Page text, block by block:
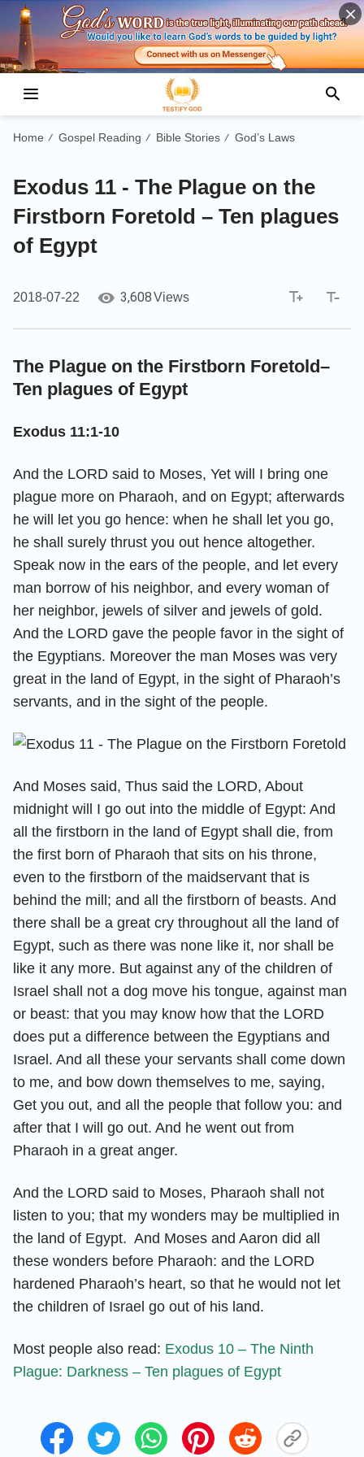
Home / Gospel Reading / Bible Stories / God’s Laws
Exodus 11 - The Plague on the
Firstborn Foretold – Ten plagues
of Egypt
2018-07-22 3,608Views
The Plague on the Firstborn Foretold–
Ten plagues of Egypt
Exodus 11:1-10
And the LORD said to Moses, Yet will I bring one
plague more on Pharaoh, and on Egypt; afterwards
he will let you go hence: when he shall let you go,
he shall surely thrust you out hence altogether.
Speak now in the ears of the people, and let every
man borrow of his neighbor, and every woman of
her neighbor, jewels of silver and jewels of gold.
And the LORD gave the people favor in the sight of
the Egyptians. Moreover the man Moses was very
great in the land of Egypt, in the sight of Pharaoh’s
servants, and in the sight of the people.
And Moses said, Thus said the LORD, About
midnight will I go out into the middle of Egypt: And
all the firstborn in the land of Egypt shall die, from
the first born of Pharaoh that sits on his throne,
even to the firstborn of the maidservant that is
behind the mill; and all the firstborn of beasts. And
there shall be a great cry throughout all the land of
Egypt, such as there was none like it, nor shall be
like it any more. But against any of the children of
Israel shall not a dog move his tongue, against man
or beast: that you may know how that the LORD
does put a difference between the Egyptians and
Israel. And all these your servants shall come down
to me, and bow down themselves to me, saying,
Get you out, and all the people that follow you: and
after that I will go out. And he went out from
Pharaoh in a great anger.
And the LORD said to Moses, Pharaoh shall not
listen to you; that my wonders may be multiplied in
the land of Egypt. And Moses and Aaron did all
these wonders before Pharaoh: and the LORD
hardened Pharaoh’s heart, so that he would not let
the children of Israel go out of his land.
Most people also read: Exodus 10 – The Ninth
Plague: Darkness – Ten plagues of Egypt